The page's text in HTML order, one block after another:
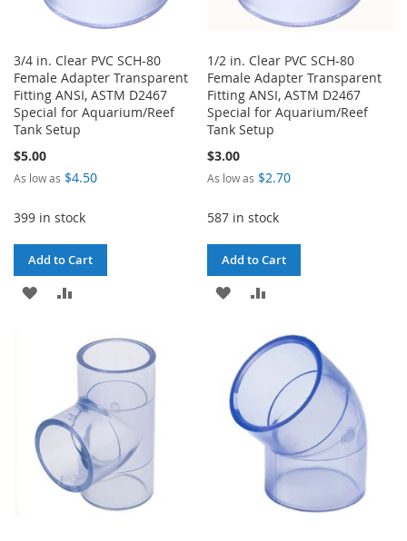
3/4 in. Clear PVC SCH-80
Female Adapter Transparent
Fitting ANSI, ASTM D2467
Special for Aquarium/Reef
Tank Setup
$5.00
As low as $4.50
399 in stock
Add to Cart
ADD
COMPARE
1/2 in. Clear PVC SCH-80
Female Adapter Transparent
Fitting ANSI, ASTM D2467
Special for Aquarium/Reef
Tank Setup
$3.00
As low as $2.70
587 in stock
Add to Cart
ADD
WISH
LIST
COMPARE